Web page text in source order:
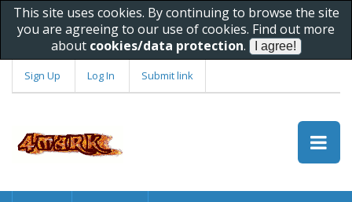
This site uses cookies. By continuing to browse the site
you are agreeing to our use of cookies. Find out more
about cookies/data protection.
Sign Up Log In Submit link